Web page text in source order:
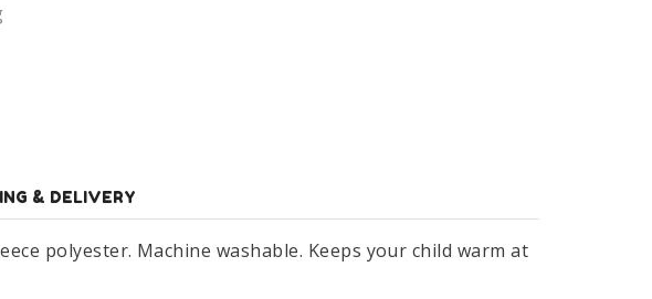
& DELIVERY
polyester. Machine washable. Keeps your child warm at